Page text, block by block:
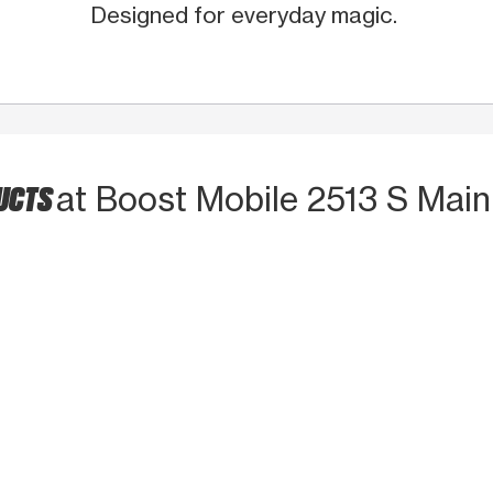
Designed for everyday magic.
at Boost Mobile 2513 S